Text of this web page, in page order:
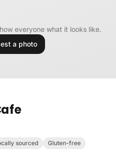
everyone what it looks like.
a photo
sourced Gluten-free